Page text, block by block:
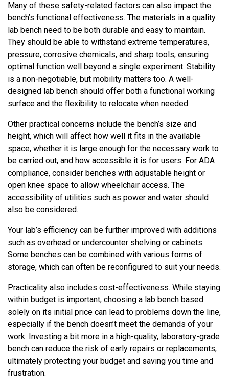
Many of these safety-related factors can also impact the
bench’s functional effectiveness. The materials in a quality
lab bench need to be both durable and easy to maintain.
They should be able to withstand extreme temperatures,
pressure, corrosive chemicals, and sharp tools, ensuring
optimal function well beyond a single experiment. Stability
is a non-negotiable, but mobility matters too. A well-
designed lab bench should offer both a functional working
surface and the flexibility to relocate when needed.
Other practical concerns include the bench’s size and
height, which will affect how well it fits in the available
space, whether it is large enough for the necessary work to
be carried out, and how accessible it is for users. For ADA
compliance, consider benches with adjustable height or
open knee space to allow wheelchair access. The
accessibility of utilities such as power and water should
also be considered.
Your lab’s efficiency can be further improved with additions
such as overhead or undercounter shelving or cabinets.
Some benches can be combined with various forms of
storage, which can often be reconfigured to suit your needs.
Practicality also includes cost-effectiveness. While staying
within budget is important, choosing a lab bench based
solely on its initial price can lead to problems down the line,
especially if the bench doesn’t meet the demands of your
work. Investing a bit more in a high-quality, laboratory-grade
bench can reduce the risk of early repairs or replacements,
ultimately protecting your budget and saving you time and
frustration.